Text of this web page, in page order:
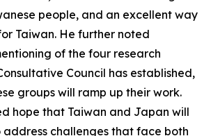
people, and an excellent way
Taiwan. He further noted
of the four research
Council has established,
groups will ramp up their work.
hope that Taiwan and Japan will
challenges that face both